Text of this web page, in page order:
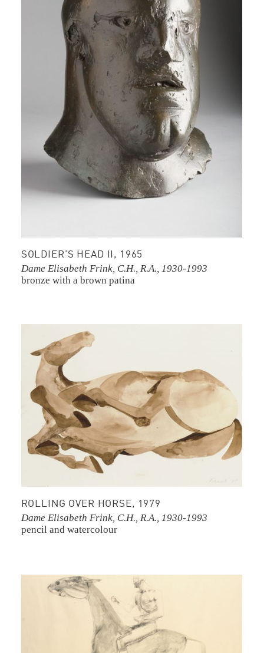
SOLDIER’S HEAD II, 1965
Dame Elisabeth Frink, C.H., R.A., 1930-1993
bronze with a brown patina
ROLLING OVER HORSE, 1979
Dame Elisabeth Frink, C.H., R.A., 1930-1993
pencil and watercolour